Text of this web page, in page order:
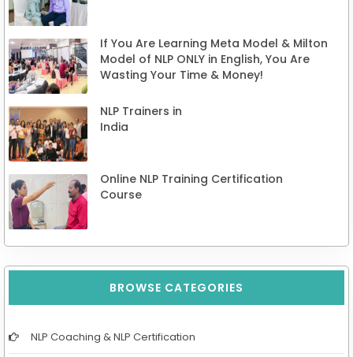
If You Are Learning Meta Model & Milton
Model of NLP ONLY in English, You Are
Wasting Your Time & Money!
NLP Trainers in
India
Online NLP Training Certification
Course
BROWSE CATEGORIES
NLP Coaching & NLP Certification